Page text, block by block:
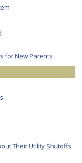
for New Parents
Their Utility Shutoffs